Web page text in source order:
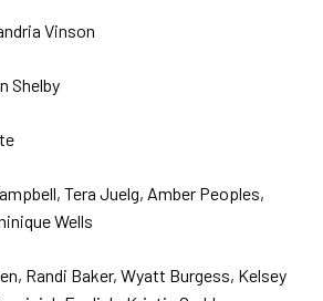
Vinson
Shelby
Tera Juelg, Amber Peoples,
Wells
Randi Baker, Wyatt Burgess, Kelsey